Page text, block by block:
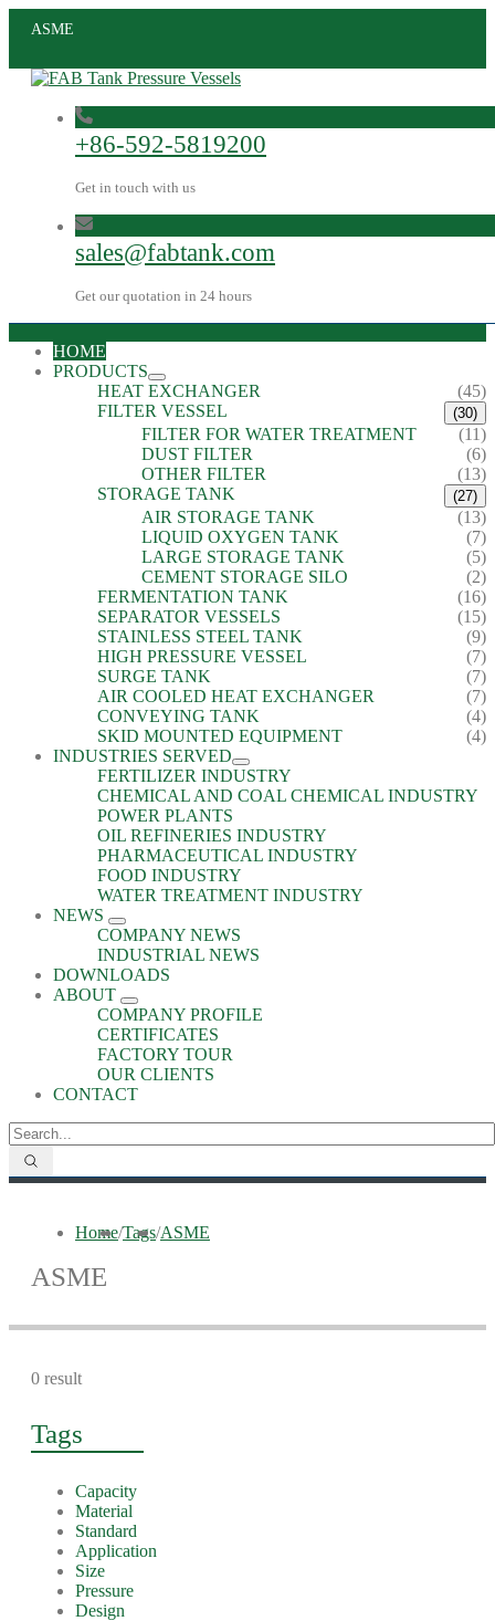
ASME
+86-592-5819200
Get in touch with us
sales@fabtank.com
Get our quotation in 24 hours
HOME
PRODUCTS
HEAT EXCHANGER
(45)
FILTER VESSEL
(30)
FILTER FOR WATER TREATMENT
(11)
DUST FILTER
(6)
OTHER FILTER
(13)
STORAGE TANK
(27)
AIR STORAGE TANK
(13)
LIQUID OXYGEN TANK
(7)
LARGE STORAGE TANK
(5)
CEMENT STORAGE SILO
(2)
FERMENTATION TANK
(16)
SEPARATOR VESSELS
(15)
STAINLESS STEEL TANK
(9)
HIGH PRESSURE VESSEL
(7)
SURGE TANK
(7)
AIR COOLED HEAT EXCHANGER
(7)
CONVEYING TANK
(4)
SKID MOUNTED EQUIPMENT
(4)
INDUSTRIES SERVED
FERTILIZER INDUSTRY
CHEMICAL AND COAL CHEMICAL INDUSTRY
POWER PLANTS
OIL REFINERIES INDUSTRY
PHARMACEUTICAL INDUSTRY
FOOD INDUSTRY
WATER TREATMENT INDUSTRY
NEWS
COMPANY NEWS
INDUSTRIAL NEWS
DOWNLOADS
ABOUT
COMPANY PROFILE
CERTIFICATES
FACTORY TOUR
OUR CLIENTS
CONTACT
Home/Tags/ASME
ASME
0 result
Tags
Capacity
Material
Standard
Application
Size
Pressure
Design